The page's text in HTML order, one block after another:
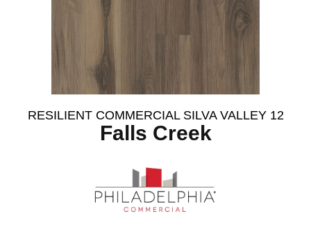
RESILIENT COMMERCIAL SILVA VALLEY 12
Falls Creek